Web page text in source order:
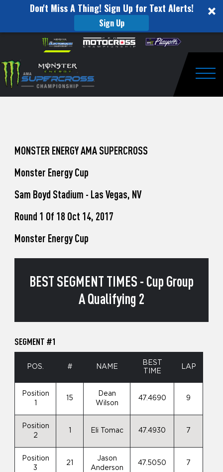
Don't Miss A Thing! Sign Up for Text Alerts!
Sign Up
website
includes
an
accessibility
Skip to content
to
Watch
Pro
Unadilla
MONSTER ENERGY AMA SUPERCROSS
Monster Energy Cup
Sam Boyd Stadium - Las Vegas, NV
Round 1 Of 18 Oct 14, 2017
Monster Energy Cup
BEST SEGMENT TIMES - Cup Group
A Qualifying 2
SEGMENT #1
POS. # NAME
BEST
TIME
LAP
Position
15
Dean
Wilson
47.4690 9
Position
2
Eli Tomac 47.4930 7
Position
3
21
Jason
Anderson
47.5050 7